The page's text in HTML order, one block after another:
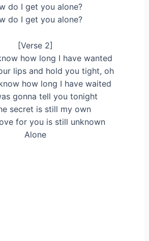
do I get you alone?
do I get you alone?
[Verse 2]
how long I have wanted
lips and hold you tight, oh
how long I have waited
gonna tell you tonight
secret is still my own
for you is still unknown
Alone